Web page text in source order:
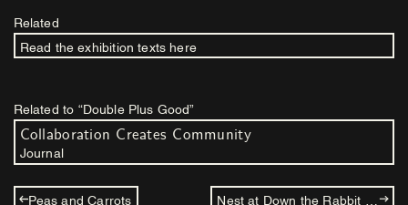
Related
Read the exhibition texts here
Related to “Double Plus Good”
Collaboration Creates Community
Journal
Peas and Carrots